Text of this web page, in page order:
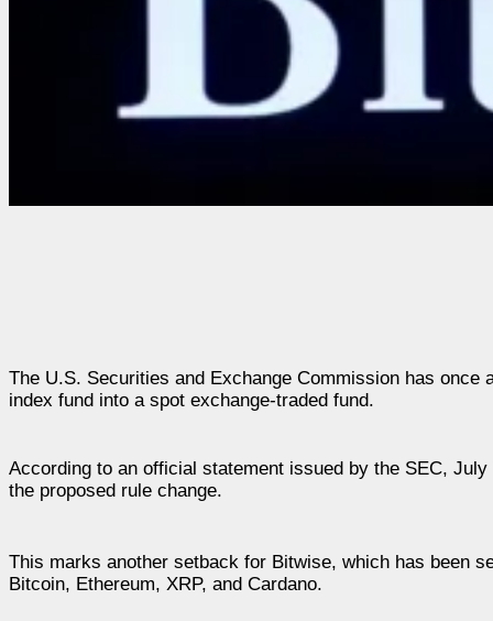
The U.S. Securities and Exchange Commission has once
index fund into a spot exchange-traded fund.
According to an official statement issued by the SEC,
the proposed rule change.
This marks another setback for Bitwise, which has been
Bitcoin, Ethereum, XRP, and Cardano.